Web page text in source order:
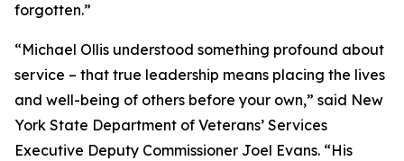
forgotten.”
“Michael Ollis understood something profound about
service – that true leadership means placing the lives
and well-being of others before your own,” said New
York State Department of Veterans’ Services
Executive Deputy Commissioner Joel Evans. “His